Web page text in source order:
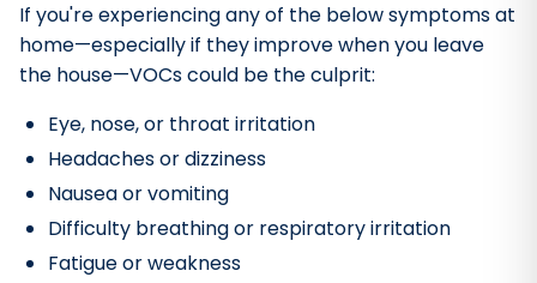
If you're experiencing any of the below symptoms at
home—especially if they improve when you leave
the house—VOCs could be the culprit:
Eye, nose, or throat irritation
Headaches or dizziness
Nausea or vomiting
Difficulty breathing or respiratory irritation
Fatigue or weakness